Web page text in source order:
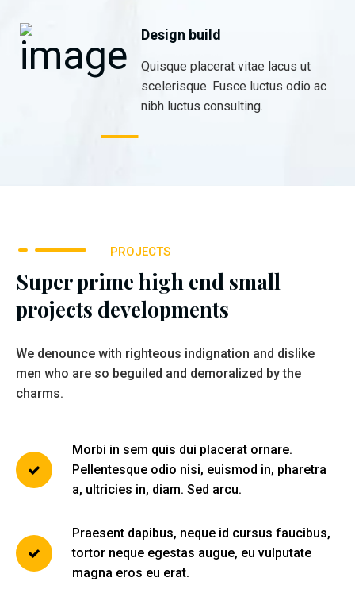
Design build
Quisque placerat vitae lacus ut
scelerisque. Fusce luctus odio ac
nibh luctus consulting.
PROJECTS
Super prime high end small
projects developments
We denounce with righteous indignation and dislike
men who are so beguiled and demoralized by the
charms.
Morbi in sem quis dui placerat ornare.
Pellentesque odio nisi, euismod in, pharetra
a, ultricies in, diam. Sed arcu.
Praesent dapibus, neque id cursus faucibus,
tortor neque egestas augue, eu vulputate
magna eros eu erat.